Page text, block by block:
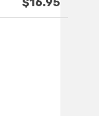
$16.95